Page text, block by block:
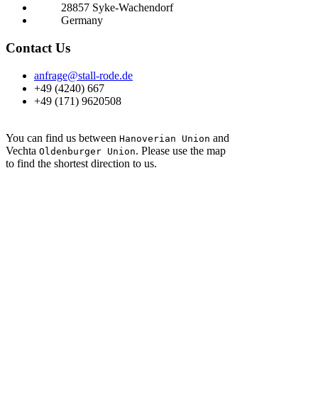
28857 Syke-Wachendorf
Germany
Contact Us
anfrage@stall-rode.de
+49 (4240) 667
+49 (171) 9620508
You can find us between Hanoverian Union and
Vechta Oldenburger Union. Please use the map
to find the shortest direction to us.